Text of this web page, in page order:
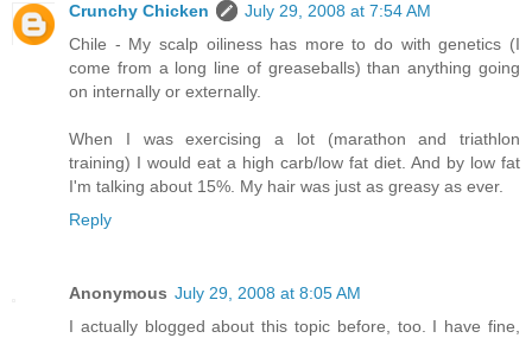
Crunchy Chicken
July 29, 2008 at 7:54 AM
Chile - My scalp oiliness has more to do with genetics (I
come from a long line of greaseballs) than anything going
on internally or externally.
When I was exercising a lot (marathon and triathlon
training) I would eat a high carb/low fat diet. And by low fat
I'm talking about 15%. My hair was just as greasy as ever.
Reply
Anonymous July 29, 2008 at 8:05 AM
I actually blogged about this topic before, too. I have fine,